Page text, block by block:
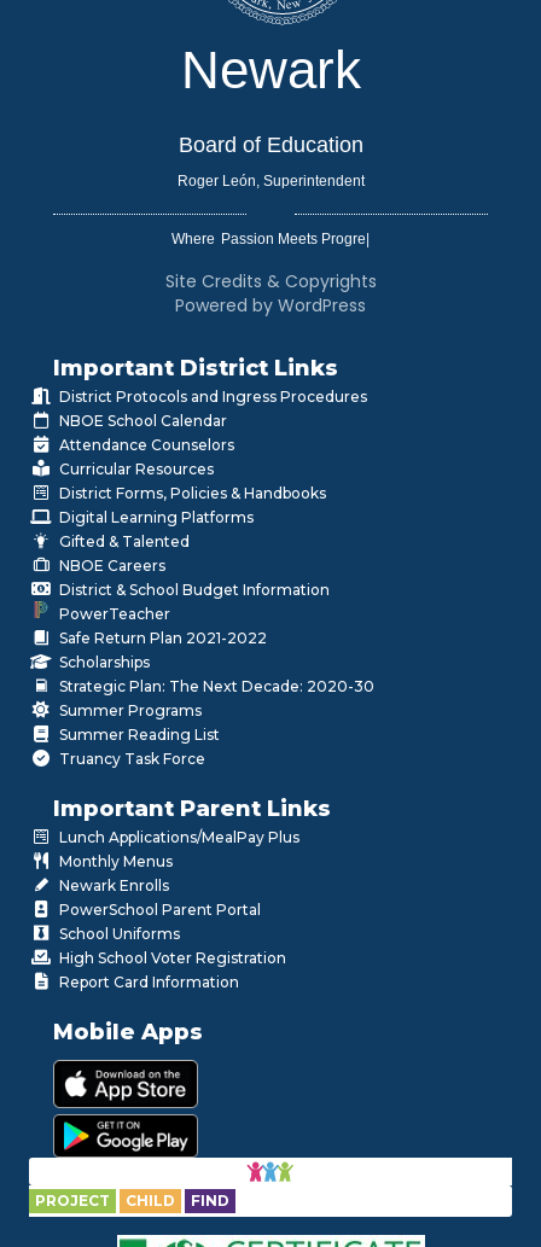
Newark
Board of Education
Roger León, Superintendent
Where
Site Credits & Copyrights
Powered by WordPress
Important District Links
District Protocols and Ingress Procedures
NBOE School Calendar
Attendance Counselors
Curricular Resources
District Forms, Policies & Handbooks
Digital Learning Platforms
Gifted & Talented
NBOE Careers
District & School Budget Information
PowerTeacher
Safe Return Plan 2021-2022
Scholarships
Strategic Plan: The Next Decade: 2020-30
Summer Programs
Summer Reading List
Truancy Task Force
Important Parent Links
Lunch Applications/MealPay Plus
Monthly Menus
Newark Enrolls
PowerSchool Parent Portal
School Uniforms
High School Voter Registration
Report Card Information
Mobile Apps
PROJECT CHILD FIND